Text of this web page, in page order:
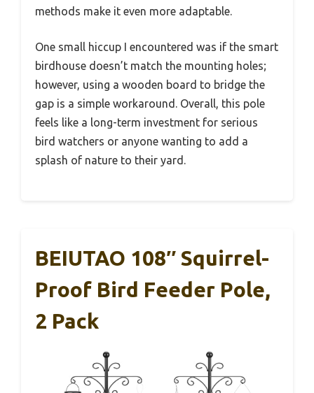
methods make it even more adaptable.
One small hiccup I encountered was if the smart
birdhouse doesn’t match the mounting holes;
however, using a wooden board to bridge the
gap is a simple workaround. Overall, this pole
feels like a long-term investment for serious
bird watchers or anyone wanting to add a
splash of nature to their yard.
BEIUTAO 108″ Squirrel-
Proof Bird Feeder Pole,
2 Pack